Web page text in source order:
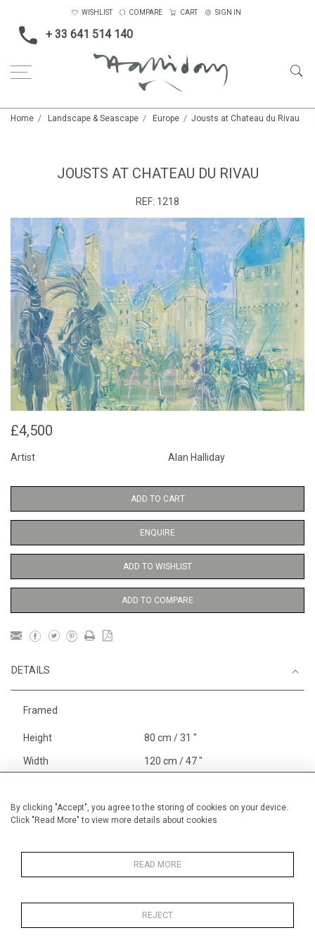
By clicking "Accept", you agree to the storing of cookies on your device.
Click "Read More" to view more details about cookies
READ MORE
REJECT
+ 33 641 514 140
WISHLIST COMPARE CART SIGN IN
Home Landscape & Seascape Europe Jousts at Chateau du Rivau
JOUSTS AT CHATEAU DU RIVAU
REF: 1218
£4,500
Artist Alan Halliday
ADD TO CART
ENQUIRE
ADD TO WISHLIST
ADD TO COMPARE
DETAILS
Framed
Height 80 cm / 31 "
Width 120 cm / 47 "
Richelieu, The Loire
6000
MORE INFORMATION